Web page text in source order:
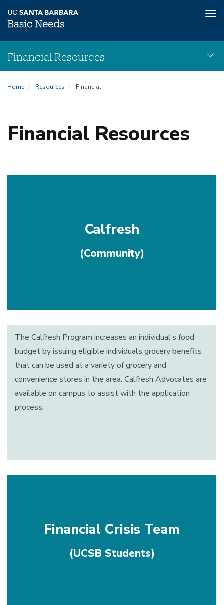
to
main
Financial Resources
Resources
Home Resources Financial
Financial Resources
Calfresh
(Community)
The Calfresh Program increases an individual's food
budget by issuing eligible individuals grocery benefits
that can be used at a variety of grocery and
convenience stores in the area. Calfresh Advocates are
available on campus to assist with the application
process.
Financial Crisis Team
(UCSB Students)